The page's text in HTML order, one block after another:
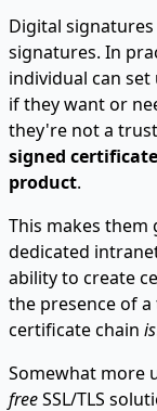
Digital
signatures. In
individual can
if they want or
they're not a
signed
product.
This makes
dedicated
ability to create
the presence of
certificate chain is
Somewhat more
freeSSL/TLS